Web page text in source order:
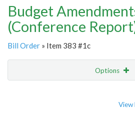
Budget
(Conference
Bill Order » Item 383 #1c
Options
View